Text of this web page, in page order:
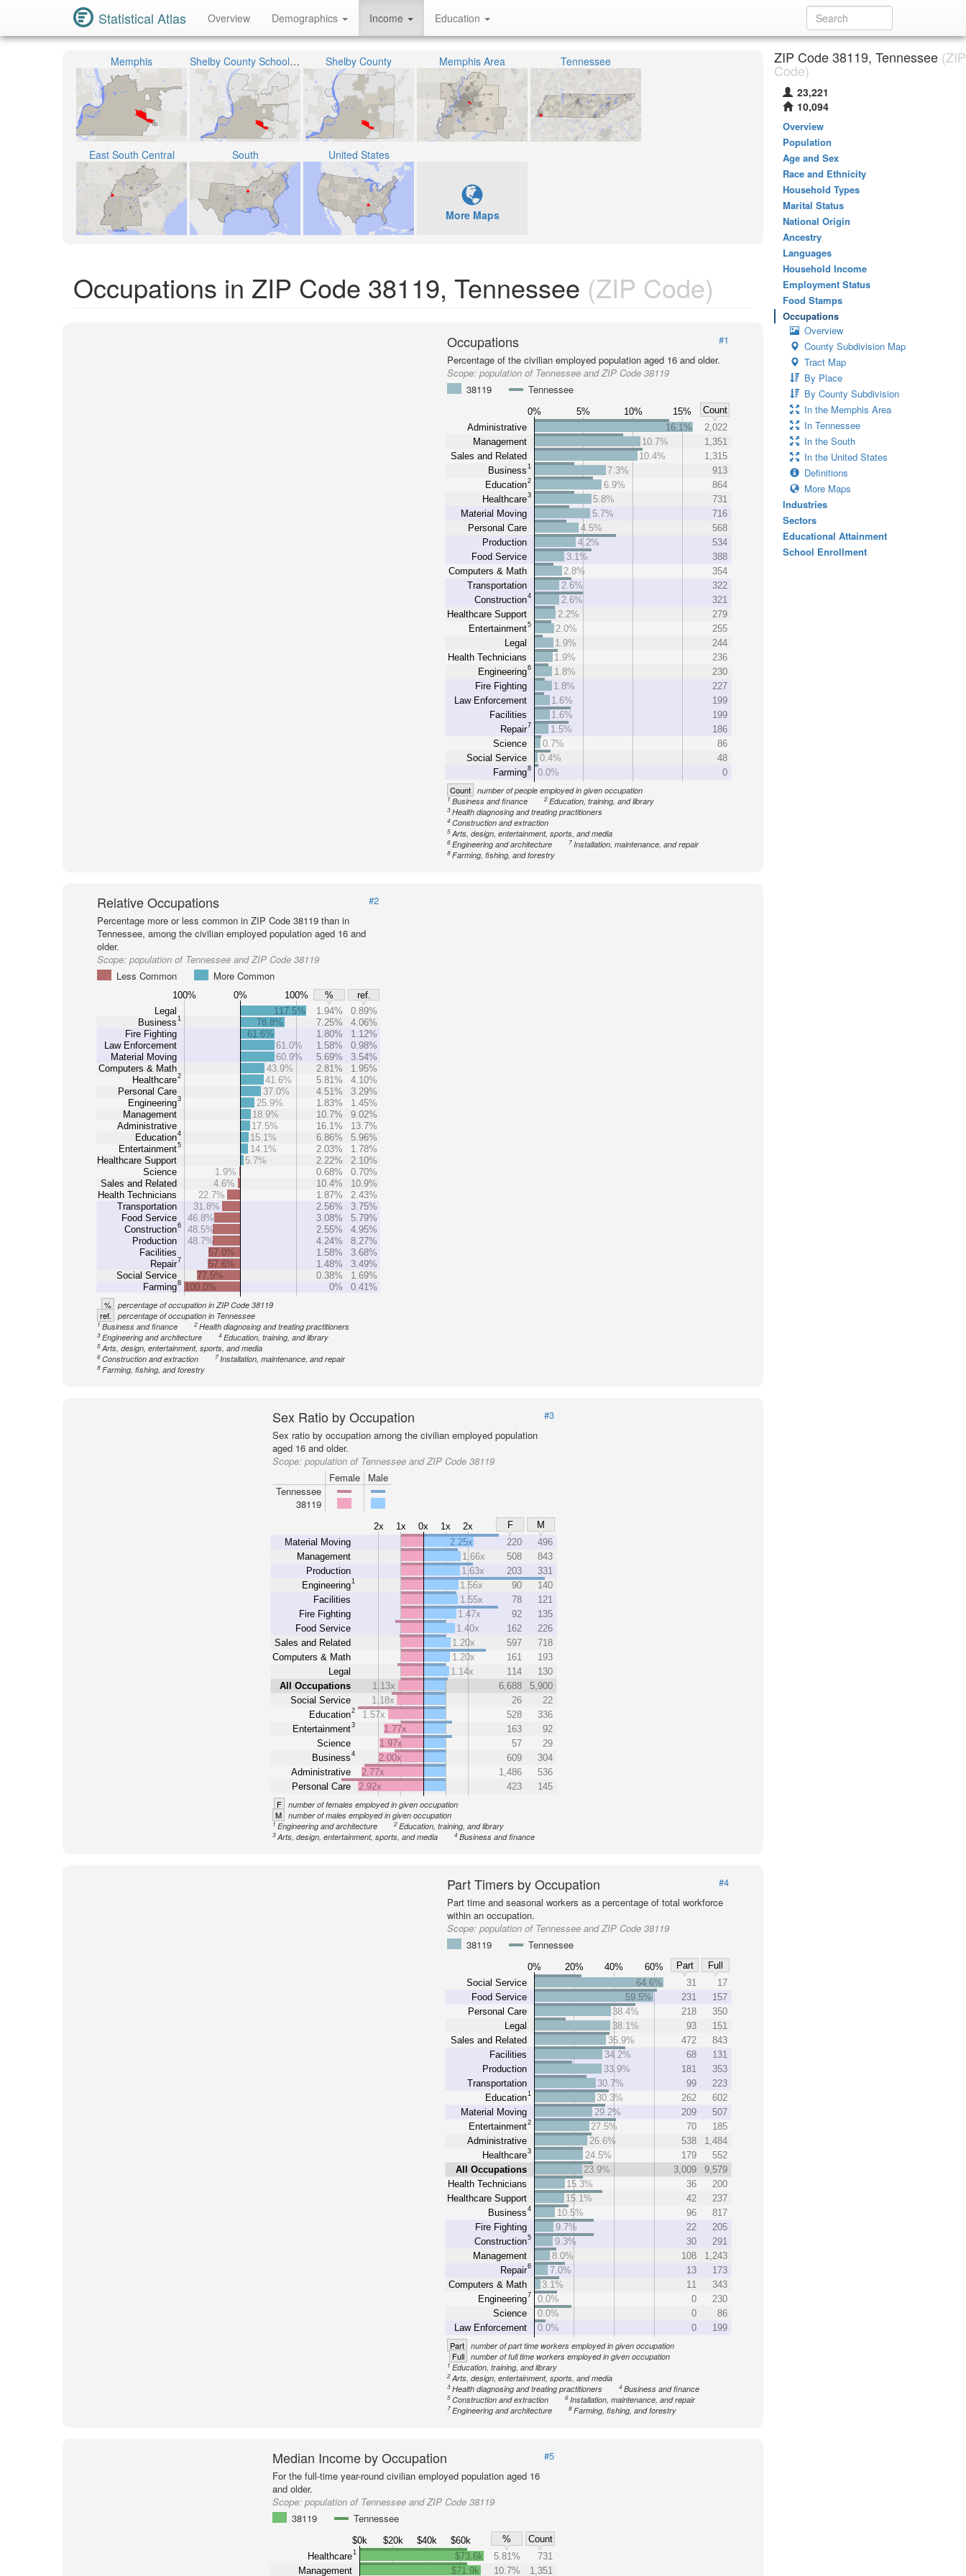
Statistical Atlas Overview Demographics Income Education
Memphis Shelby County School District Shelby County Memphis Area Tennessee
East South Central South United States
More Maps
Occupations in ZIP Code 38119, Tennessee (ZIP Code)
Occupations
#1
Percentage of the civilian employed population aged 16 and older.
Scope:population of Tennessee and ZIP Code 38119
38119
Tennessee
0% 5% 10% 15%
Count
Administrative
Management
Sales and Related
Business 1
Education2
Healthcare3
Material Moving
Personal Care
Production
Food Service
Computers & Math
Transportation
Construction4
Healthcare Support
Entertainment5
Legal
Health Technicians
Engineering6
Fire Fighting
Law Enforcement
Facilities
Repair7
Science
Social Service
Farming8
16.1%
2,022
10.7%
1,351
10.4%
1,315
7.3%
913
6.9%
864
5.8%
731
5.7%
716
4.5%
568
4.2%
534
3.1%
388
2.8%
354
2.6%
322
2.6%
321
2.2%
279
2.0%
255
1.9%
244
1.9%
236
1.8%
230
1.8%
227
1.6%
199
1.6%
199
1.5%
186
0.7%
86
0.4%
48
0.0%
0
Count number of people employed in given occupation
1Business and finance 2 Education, training, and library
3 Health diagnosing and treating practitioners
4 Construction and extraction
5 Arts, design, entertainment, sports, and media
6 Engineering and architecture 7 Installation, maintenance, and repair
8 Farming, fishing, and forestry
Relative Occupations
#2
Percentage more or less common in ZIP Code 38119 than in
Tennessee, among the civilian employed population aged 16 and
older.
Scope: population of Tennessee and ZIP Code 38119
Less Common
More Common
100% 0% 100% %
ref.
Legal
Business1
Fire Fighting
Law Enforcement
Material Moving
Computers & Math
Healthcare2
Personal Care
Engineering3
Management
Administrative
Education4
Entertainment5
Healthcare Support
Science
Sales and Related
Health Technicians
Transportation
Food Service
Construction6
Production
Facilities
Repair7
Social Service
Farming8
117.5% 1.94%
0.89%
78.8%
7.25%
4.06%
61.6%
1.80%
1.12%
61.0%
1.58%
0.98%
60.9%
5.69%
3.54%
43.9%
2.81%
1.95%
41.6%
5.81%
4.10%
37.0%
4.51%
3.29%
25.9%
1.83%
1.45%
18.9%
10.7%
9.02%
17.5%
16.1%
13.7%
15.1%
6.86%
5.96%
14.1%
2.03%
1.78%
5.7%
2.22%
2.10%
1.9%
0.68%
0.70%
4.6%
10.4%
10.9%
22.7%
1.87%
2.43%
31.8%
2.56%
3.75%
46.8%
3.08%
5.79%
48.5%
2.55%
4.95%
48.7%
4.24%
8.27%
57.0%
1.58%
3.68%
57.6%
1.48%
3.49%
77.5%
0.38%
1.69%
100.0%
0% 0.41%
% percentage of occupation in ZIP Code 38119
ref. percentage of occupation in Tennessee
1 Business and finance 2Health diagnosing and treating practitioners
3 Engineering and architecture 4Education, training, and library
5Arts, design, entertainment, sports, and media
6 Construction and extraction 7Installation, maintenance, and repair
8 Farming, fishing, and forestry
Sex Ratio by Occupation
#3
Sex ratio by occupation among the civilian employed population
aged 16 and older.
Scope: population of Tennessee and ZIP Code 38119
Female
Male
Tennessee
38119
2x 1x 0x 1x 2x F
M
Material Moving
Management
Production
Engineering1
Facilities
Fire Fighting
Food Service
Sales and Related
Computers & Math
Legal
All Occupations
Social Service
Education2
Entertainment3
Science
Business4
Administrative
Personal Care
2.25x 220
496
1.66x
508
843
1.63x
203
331
1.56x
90
140
1.55x
78
121
1.47x
92
135
1.40x
162
226
1.20x
597
718
1.20x
161
193
1.14x
114
130
1.13x
6,688
5,900
1.18x
26
22
1.57x
528
336
1.77x
163
92
1.97x
57
29
2.00x
609
304
2.77x
1,486
536
2.92x
423 145
F number of females employed in given occupation
M number of males employed in given occupation
1 Engineering and architecture 2 Education, training, and library
3Arts, design, entertainment, sports, and media 4 Business and finance
Part Timers by Occupation
#4
Part time and seasonal workers as a percentage of total workforce
within an occupation.
Scope:population of Tennessee and ZIP Code 38119
38119
Tennessee
0% 20% 40% 60% Part
Full
Social Service
Food Service
Personal Care
Legal
Sales and Related
Facilities
Production
Transportation
Education1
Material Moving
Entertainment2
Administrative
Healthcare3
All Occupations
Health Technicians
Healthcare Support
Business 4
Fire Fighting
Construction5
Management
Repair6
Computers & Math
Engineering7
Science
Law Enforcement
64.6% 31
17
59.5%
231
157
38.4%
218
350
38.1%
93
151
35.9%
472
843
34.2%
68
131
33.9%
181
353
30.7%
99
223
30.3%
262
602
29.2%
209
507
27.5%
70
185
26.6%
538
1,484
24.5%
179
552
23.9%
3,009
9,579
15.3%
36
200
15.1%
42
237
10.5%
96
817
9.7%
22
205
9.3%
30
291
8.0%
108
1,243
7.0%
13
173
3.1%
11
343
0.0%
0
230
0.0%
0
86
0.0%
0 199
Part number of part time workers employed in given occupation
Full number of full time workers employed in given occupation
1Education, training, and library
2 Arts, design, entertainment, sports, and media
3 Health diagnosing and treating practitioners 4 Business and finance
5 Construction and extraction 6 Installation, maintenance, and repair
7 Engineering and architecture 8 Farming, fishing, and forestry
Median Income by Occupation
#5
For the full-time year-round civilian employed population aged 16
and older.
Scope: population of Tennessee and ZIP Code 38119
38119
Tennessee
$0k $20k $40k $60k %
Count
Healthcare1
Management
$73.6k 5.81%
731
$71.9k
10.7% 1,351
ZIP Code 38119, Tennessee (ZIP
Code)
23,221
10,094
Overview
Population
Age and Sex
Race and Ethnicity
Household Types
Marital Status
National Origin
Ancestry
Languages
Household Income
Employment Status
Food Stamps
Occupations
Overview
County Subdivision Map
Tract Map
By Place
By County Subdivision
In the Memphis Area
In Tennessee
In the South
In the United States
Definitions
More Maps
Industries
Sectors
Educational Attainment
School Enrollment